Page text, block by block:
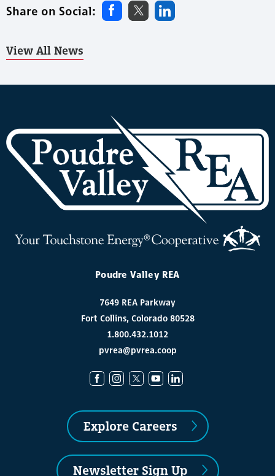
Share on Social:
View All News
Poudre Valley REA
7649 REA Parkway
Fort Collins, Colorado 80528
1.800.432.1012
pvrea@pvrea.coop
Explore Careers
Newsletter Sign Up